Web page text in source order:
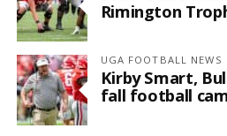
Rimington
UGA FOOTBALL NEWS
Kirby Smart,
fall football